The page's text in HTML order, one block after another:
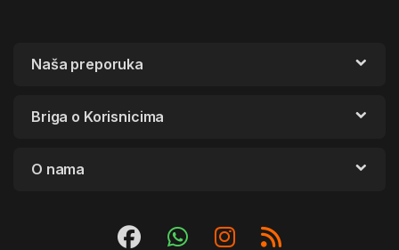
Naša preporuka
Briga o Korisnicima
O nama